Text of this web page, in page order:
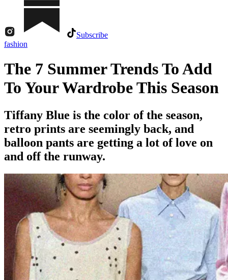
Subscribe
fashion
The 7 Summer Trends To Add
To Your Wardrobe This Season
Tiffany Blue is the color of the season,
retro prints are seemingly back, and
balloon pants are getting a lot of love on
and off the runway.